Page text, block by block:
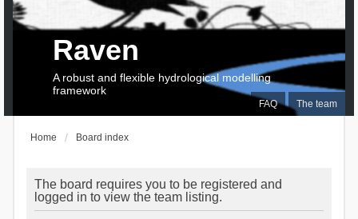
FAQ The team
Raven
A robust and flexible hydrological modelling
framework
Home Board index
The board requires you to be registered and
logged in to view the team listing.